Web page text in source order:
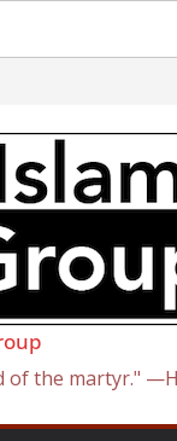
of the martyr."